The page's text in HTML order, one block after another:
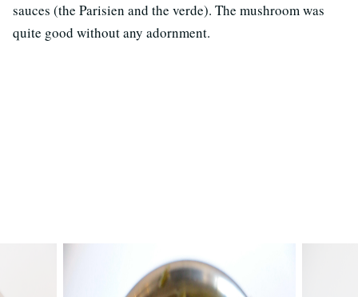
sauces (the Parisien and the verde). The mushroom was
quite good without any adornment.